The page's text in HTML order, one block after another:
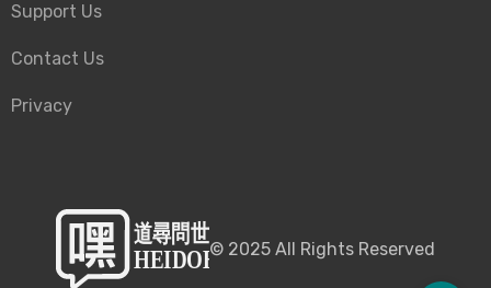
Support Us
Contact Us
Privacy
© 2025 All Rights Reserved